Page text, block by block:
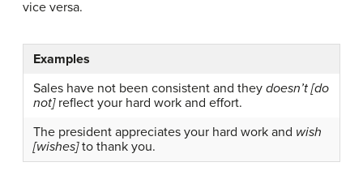
vice versa.
Examples
Sales have not been consistent and they doesn’t [do
not]reflect your hard work and effort.
The president appreciates your hard work and wish
[wishes]to thank you.